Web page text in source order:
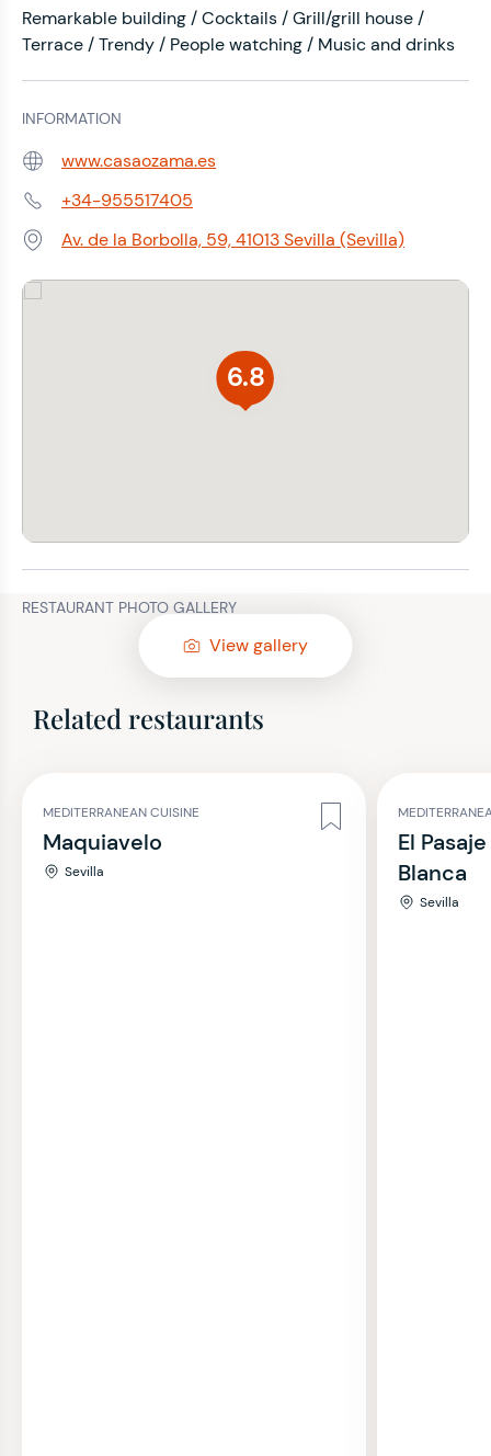
Remarkable building / Cocktails / Grill/grill house /
Terrace / Trendy / People watching / Music and drinks
INFORMATION
Web: www.casaozama.es
Phone:+34-955517405
Address:Av. de la Borbolla, 59, 41013 Sevilla (Sevilla)
6.8
RESTAURANT PHOTO GALLERY
View gallery
Related restaurants
MEDITERRANEAN CUISINE
Maquiavelo
Sevilla
El
Blanca
Sevilla